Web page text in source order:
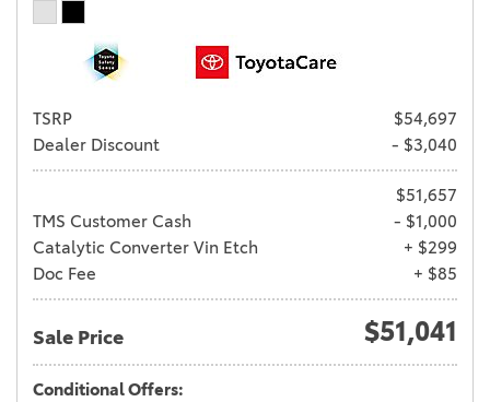
TSRP
$54,697
Dealer Discount
- $3,040
$51,657
TMS Customer Cash
- $1,000
Catalytic Converter Vin Etch
+ $299
Doc Fee
+ $85
Sale Price $51,041
Conditional Offers: